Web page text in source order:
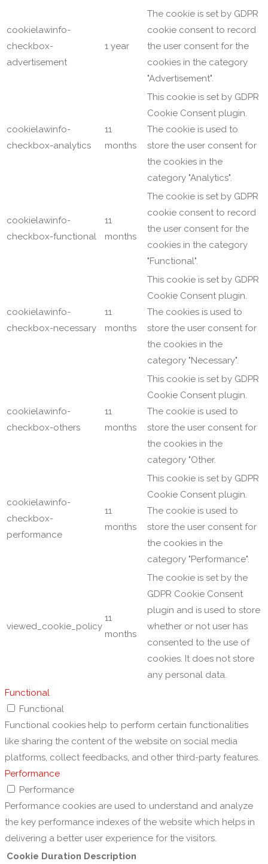
cookielawinfo-
checkbox-
advertisement
1 year
The cookie is set by GDPR
cookie consent to record
the user consent for the
cookies in the category
"Advertisement".
cookielawinfo-
checkbox-analytics
11
months
This cookie is set by GDPR
Cookie Consent plugin.
The cookie is used to
store the user consent for
the cookies in the
category "Analytics".
cookielawinfo-
checkbox-functional
11
months
The cookie is set by GDPR
cookie consent to record
the user consent for the
cookies in the category
"Functional".
cookielawinfo-
checkbox-necessary
11
months
This cookie is set by GDPR
Cookie Consent plugin.
The cookies is used to
store the user consent for
the cookies in the
category "Necessary".
cookielawinfo-
checkbox-others
11
months
This cookie is set by GDPR
Cookie Consent plugin.
The cookie is used to
store the user consent for
the cookies in the
category "Other.
cookielawinfo-
checkbox-
performance
11
months
This cookie is set by GDPR
Cookie Consent plugin.
The cookie is used to
store the user consent for
the cookies in the
category "Performance".
viewed_cookie_policy
11
months
The cookie is set by the
GDPR Cookie Consent
plugin and is used to store
whether or not user has
consented to the use of
cookies. It does not store
any personal data.
Functional
Functional
Functional cookies help to perform certain functionalities
like sharing the content of the website on social media
platforms, collect feedbacks, and other third-party features.
Performance
Performance
Performance cookies are used to understand and analyze
the key performance indexes of the website which helps in
delivering a better user experience for the visitors.
Cookie Duration Description